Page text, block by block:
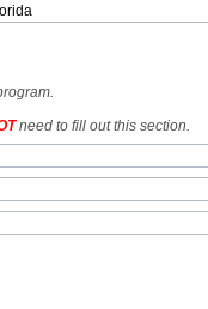
need to fill out this section.